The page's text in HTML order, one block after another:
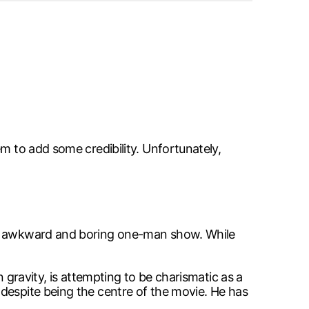
to add some credibility. Unfortunately,
and boring one-man show. While
is attempting to be charismatic as a
being the centre of the movie. He has